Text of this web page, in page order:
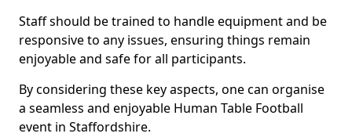
Staff should be trained to handle equipment and be
responsive to any issues, ensuring things remain
enjoyable and safe for all participants.
By considering these key aspects, one can organise
a seamless and enjoyable Human Table Football
event in Staffordshire.